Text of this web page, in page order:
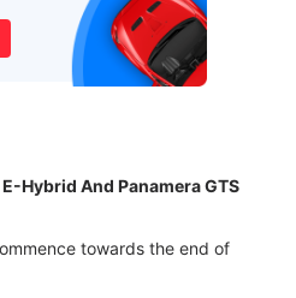
Hybrid And Panamera GTS
towards the end of